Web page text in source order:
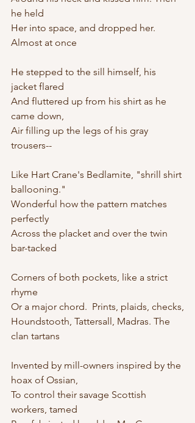
he held
Her into space, and dropped her.
Almost at once
He stepped to the sill himself, his
jacket flared
And fluttered up from his shirt as he
came down,
Air filling up the legs of his gray
trousers--
Like Hart Crane's Bedlamite, "shrill shirt
ballooning."
Wonderful how the pattern matches
perfectly
Across the placket and over the twin
bar-tacked
Corners of both pockets, like a strict
rhyme
Or a major chord.  Prints, plaids, checks,
Houndstooth, Tattersall, Madras. The
clan tartans
Invented by mill-owners inspired by the
hoax of Ossian,
To control their savage Scottish
workers, tamed